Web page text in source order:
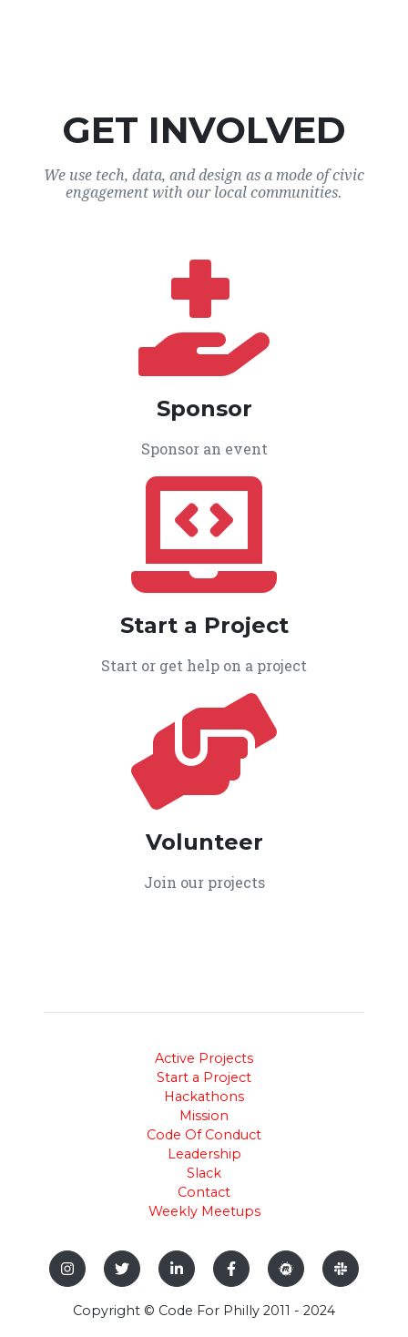
GET INVOLVED
We use tech, data, and design as a mode of civic
engagement with our local communities.
Sponsor
Sponsor an event
Start a Project
Start or get help on a project
Volunteer
Join our projects
Active Projects
Start a Project
Hackathons
Mission
Code Of Conduct
Leadership
Slack
Contact
Weekly Meetups
Copyright © Code For Philly 2011 - 2024